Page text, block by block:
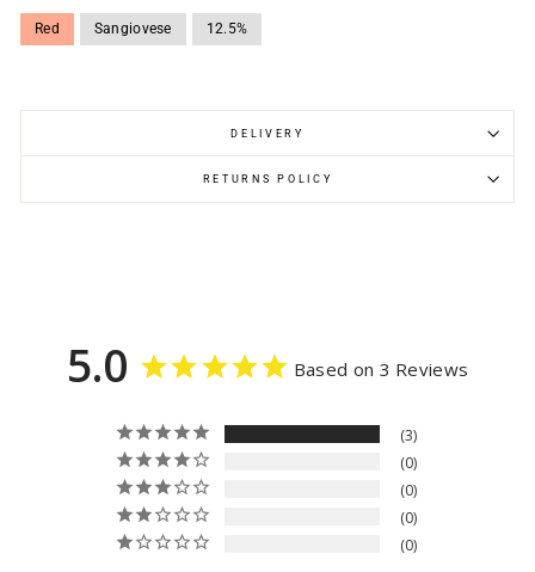
Red Sangiovese 12.5%
DELIVERY
RETURNS POLICY
5.0 Based on 3 Reviews
3
0
0
0
0